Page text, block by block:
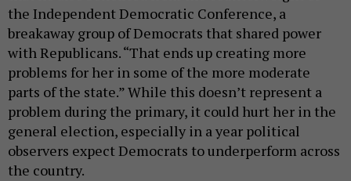
the Independent Democratic Conference, a
breakaway group of Democrats that shared power
with Republicans. “That ends up creating more
problems for her in some of the more moderate
parts of the state.” While this doesn’t represent a
problem during the primary, it could hurt her in the
general election, especially in a year political
observers expect Democrats to underperform across
the country.